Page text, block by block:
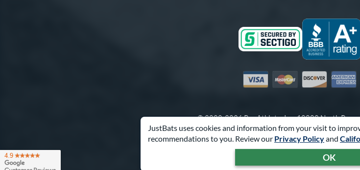
JustBats uses cookies and information from your visit to
recommendations to you. Review our Privacy Policyand
OK
Visa MastercardDiscover
© 2000-2026 Pro Athlete, Inc.10800 North
Call Us at1-866-321-2287for
Powered By